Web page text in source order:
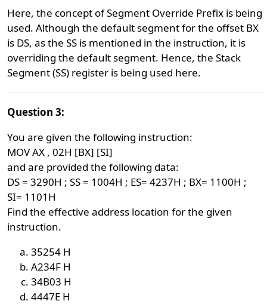
Here, the concept of Segment Override Prefix is being
used. Although the default segment for the offset BX
is DS, as the SS is mentioned in the instruction, it is
overriding the default segment. Hence, the Stack
Segment (SS) register is being used here.
Question 3:
You are given the following instruction:
MOV AX , 02H [BX] [SI]
and are provided the following data:
DS = 3290H ; SS = 1004H ; ES= 4237H ; BX= 1100H ;
SI= 1101H
Find the effective address location for the given
instruction.
35254 H
A234F H
34B03 H
4447E H